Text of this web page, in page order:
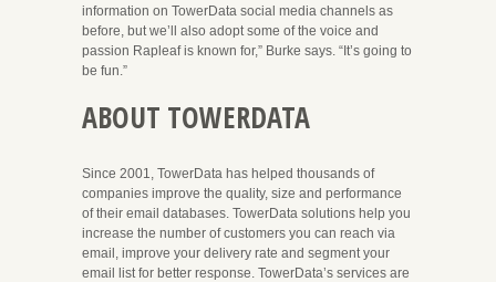
information on TowerData social media channels as
before, but we’ll also adopt some of the voice and
passion Rapleaf is known for,” Burke says. “It’s going to
be fun.”
ABOUT TOWERDATA
Since 2001, TowerData has helped thousands of
companies improve the quality, size and performance
of their email databases. TowerData solutions help you
increase the number of customers you can reach via
email, improve your delivery rate and segment your
email list for better response. TowerData’s services are